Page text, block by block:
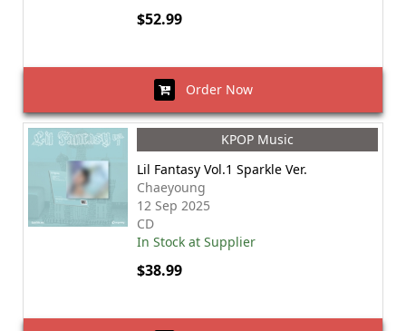
$52.99
Order Now
KPOP Music
Lil Fantasy Vol.1 Sparkle Ver.
Chaeyoung
12 Sep 2025
CD
In Stock at Supplier
$38.99